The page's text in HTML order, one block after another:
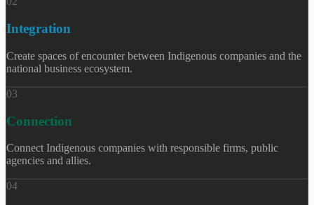
Integration
Create spaces of encounter between Indigenous companies and the
national business ecosystem.
03
Connection
Connect Indigenous companies with responsible firms, public
agencies and allies.
04